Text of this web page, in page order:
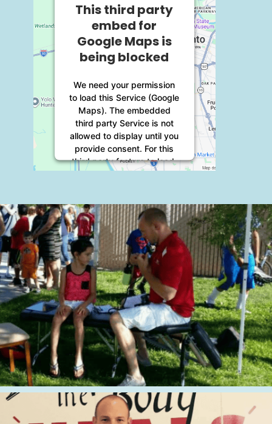
This third party
embed for
Google Maps is
being blocked
We need your permission
to load this Service (Google
Maps). The embedded
third party Service is not
allowed to display until you
provide consent. For this
third party feature to load,
please click 'accept'.
More Information
Accept
Powered byUsercentrics
Consent Management
Platform